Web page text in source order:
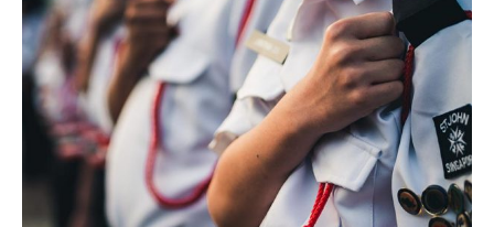
Campaign Conference
LIFESTYLE NEWS